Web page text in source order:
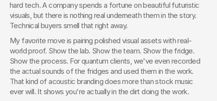
hard tech. A company spends a fortune on beautiful futuristic
visuals, but there is nothing real underneath them in the story.
Technical buyers smell that right away.
My favorite move is pairing polished visual assets with real-
world proof. Show the lab. Show the team. Show the fridge.
Show the process. For quantum clients, we've even recorded
the actual sounds of the fridges and used them in the work.
That kind of acoustic branding does more than stock music
ever will. It shows you're actually in the dirt doing the work.